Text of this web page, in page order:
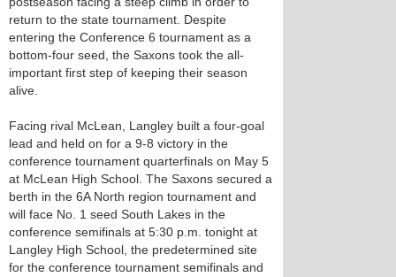
return to the state tournament. Despite
entering the Conference 6 tournament as a
bottom-four seed, the Saxons took the all-
important first step of keeping their season
alive.
Facing rival McLean, Langley built a four-goal
lead and held on for a 9-8 victory in the
conference tournament quarterfinals on May 5
at McLean High School. The Saxons secured a
berth in the 6A North region tournament and
will face No. 1 seed South Lakes in the
conference semifinals at 5:30 p.m. tonight at
Langley High School, the predetermined site
for the conference tournament semifinals and